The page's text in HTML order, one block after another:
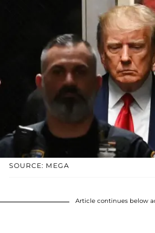
SOURCE: MEGA
Article continues below